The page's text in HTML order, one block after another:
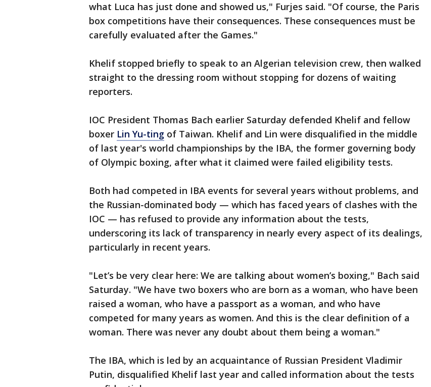
what Luca has just done and showed us," Furjes said. "Of course, the Paris
box competitions have their consequences. These consequences must be
carefully evaluated after the Games."
Khelif stopped briefly to speak to an Algerian television crew, then walked
straight to the dressing room without stopping for dozens of waiting
reporters.
IOC President Thomas Bach earlier Saturday defended Khelif and fellow
boxer Lin Yu-ting of Taiwan. Khelif and Lin were disqualified in the middle
of last year's world championships by the IBA, the former governing body
of Olympic boxing, after what it claimed were failed eligibility tests.
Both had competed in IBA events for several years without problems, and
the Russian-dominated body — which has faced years of clashes with the
IOC — has refused to provide any information about the tests,
underscoring its lack of transparency in nearly every aspect of its dealings,
particularly in recent years.
"Let’s be very clear here: We are talking about women’s boxing," Bach said
Saturday. "We have two boxers who are born as a woman, who have been
raised a woman, who have a passport as a woman, and who have
competed for many years as women. And this is the clear definition of a
woman. There was never any doubt about them being a woman."
The IBA, which is led by an acquaintance of Russian President Vladimir
Putin, disqualified Khelif last year and called information about the tests